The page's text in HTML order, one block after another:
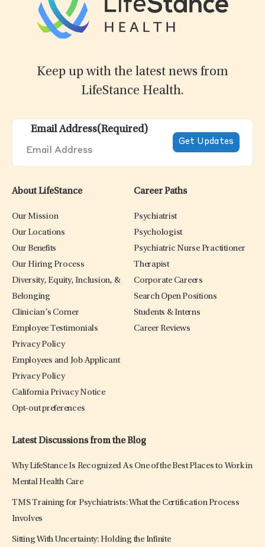
Keep up with the latest news from
LifeStance Health.
Email Address(Required)
About LifeStance
Our Mission
Our Locations
Our Benefits
Our Hiring Process
Diversity, Equity, Inclusion, &
Belonging
Clinician’s Corner
Employee Testimonials
Privacy Policy
Employees and Job Applicant
Privacy Policy
California Privacy Notice
Opt-out preferences
Career Paths
Psychiatrist
Psychologist
Psychiatric Nurse Practitioner
Therapist
Corporate Careers
Search Open Positions
Students & Interns
Career Reviews
Latest Discussions from the Blog
Why LifeStance Is Recognized As One of the Best Places to Work in
Mental Health Care
TMS Training for Psychiatrists: What the Certification Process
Involves
Sitting With Uncertainty: Holding the Infinite